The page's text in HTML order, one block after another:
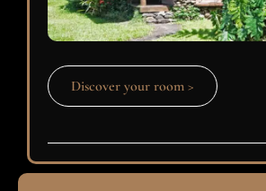
Discover your room >